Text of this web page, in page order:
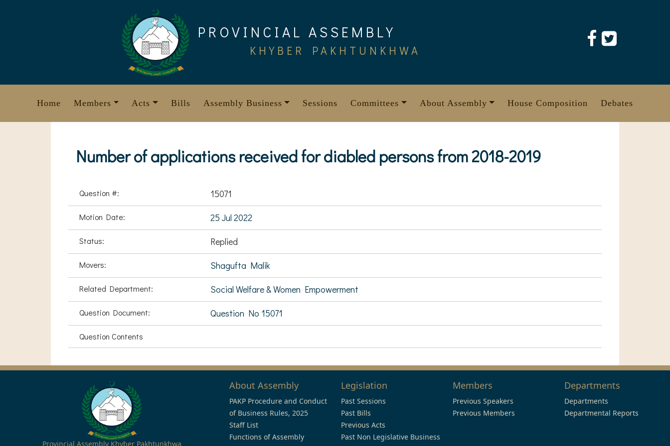
PROVINCIAL ASSEMBLY
KHYBER PAKHTUNKHWA
Home Members Acts Bills Assembly Business Sessions Committees About Assembly House Composition Debates
Number of applications received for diabled persons from 2018-2019
Question #: 15071
Motion Date: 25 Jul 2022
Status: Replied
Movers: Shagufta Malik
Related Department: Social Welfare & Women Empowerment
Question Document: Question No 15071
Question Contents
Provincial Assembly Khyber Pakhtunkhwa
About Assembly
PAKP Procedure and Conduct
of Business Rules, 2025
Staff List
Functions of Assembly
Legislation
Past Sessions
Past Bills
Previous Acts
Past Non Legislative Business
Members
Previous Speakers
Previous Members
Departments
Departments
Departmental Reports